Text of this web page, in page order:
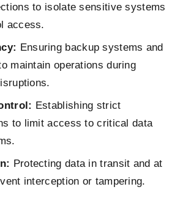
to isolate sensitive systems
access.
Ensuring backup systems and
maintain operations during
Establishing strict
to limit access to critical data
Protecting data in transit and at
interception or tampering.